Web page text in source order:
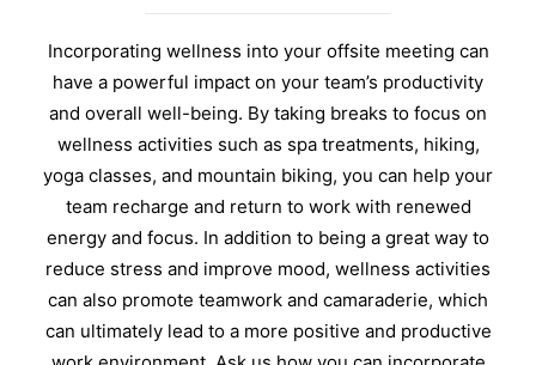
Incorporating wellness into your offsite meeting can
have a powerful impact on your team’s productivity
and overall well-being. By taking breaks to focus on
wellness activities such as spa treatments, hiking,
yoga classes, and mountain biking, you can help your
team recharge and return to work with renewed
energy and focus. In addition to being a great way to
reduce stress and improve mood, wellness activities
can also promote teamwork and camaraderie, which
can ultimately lead to a more positive and productive